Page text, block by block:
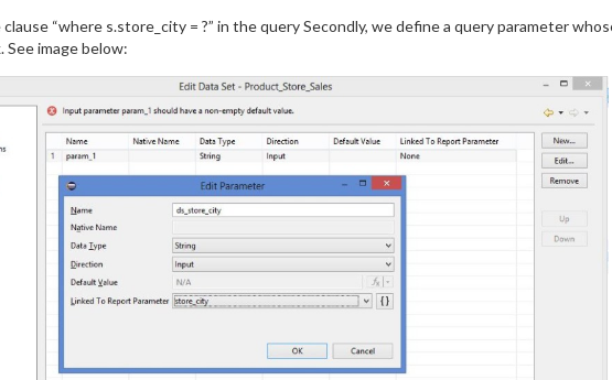
“where s.store_city = ?” in the query Secondly, we define a query parameter
See image below: